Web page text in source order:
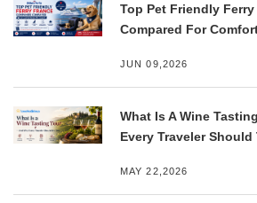
Top Pet Friendly
Compared For
JUN 09,2026
What Is A Wine
Every Traveler Should
MAY 22,2026